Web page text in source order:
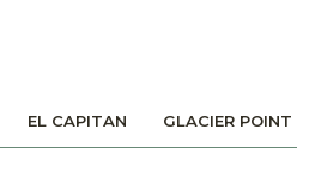
EL CAPITAN GLACIER POINT